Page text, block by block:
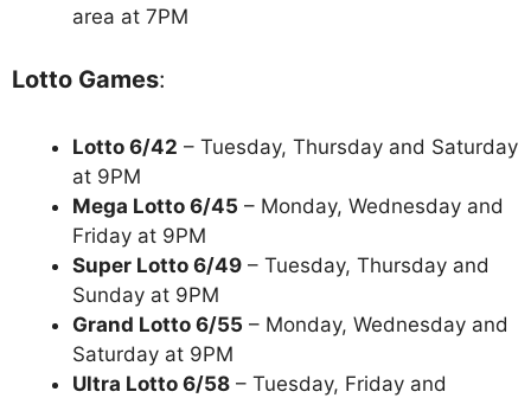
area at 7PM
Lotto Games:
Lotto 6/42 – Tuesday, Thursday and Saturday
at 9PM
Mega Lotto 6/45 – Monday, Wednesday and
Friday at 9PM
Super Lotto 6/49 – Tuesday, Thursday and
Sunday at 9PM
Grand Lotto 6/55 – Monday, Wednesday and
Saturday at 9PM
Ultra Lotto 6/58 – Tuesday, Friday and